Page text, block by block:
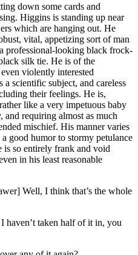
down some cards and
Higgins is standing up near
which are hanging out. He
vital, appetizing sort of man
professional-looking black frock-
silk tie. He is of the
violently interested
a scientific subject, and careless
their feelings. He is,
like a very impetuous baby
and requiring almost as much
mischief. His manner varies
good humor to stormy petulance
is so entirely frank and void
in his least reasonable
Well, I think that’s the whole
haven’t taken half of it in, you